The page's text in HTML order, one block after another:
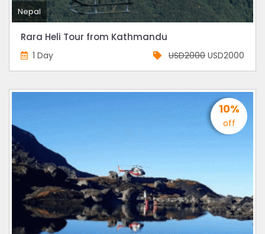
Nepal
Rara Heli Tour from Kathmandu
1 Day USD2000 USD2000
10%
off